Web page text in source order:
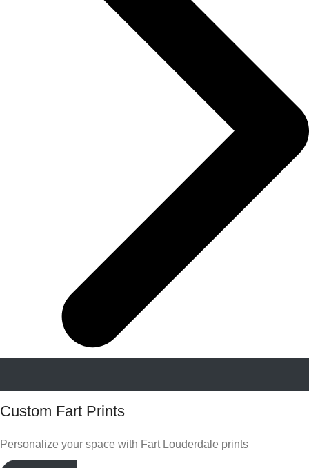
Custom Fart Prints
Personalize your space with Fart Louderdale prints